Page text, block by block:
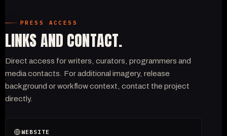
PRESS ACCESS
LINKS AND CONTACT.
Direct access for writers, curators, programmers and
media contacts. For additional imagery, release
background or workflow context, contact the project
directly.
WEBSITE